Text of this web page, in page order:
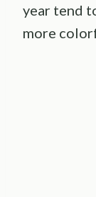
year tend
more